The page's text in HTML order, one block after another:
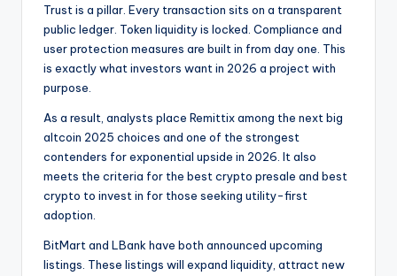
Trust is a pillar. Every transaction sits on a transparent
public ledger. Token liquidity is locked. Compliance and
user protection measures are built in from day one. This
is exactly what investors want in 2026 a project with
purpose.
As a result, analysts place Remittix among the next big
altcoin 2025 choices and one of the strongest
contenders for exponential upside in 2026. It also
meets the criteria for the best crypto presale and best
crypto to invest in for those seeking utility-first
adoption.
BitMart and LBank have both announced upcoming
listings. These listings will expand liquidity, attract new